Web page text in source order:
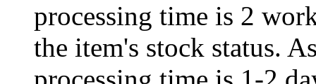
processing time is 2
the item's stock status.